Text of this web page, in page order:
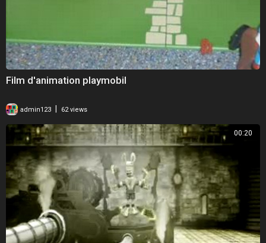
Film d'animation playmobil
admin123 62 views
00:20